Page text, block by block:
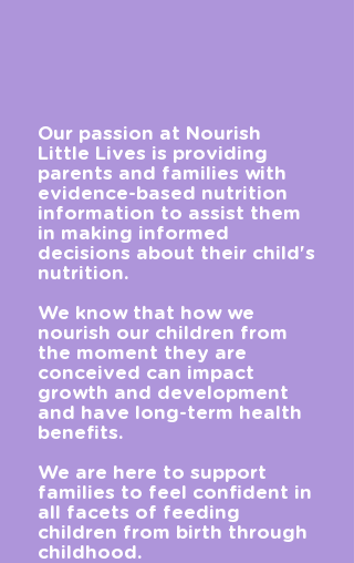
Our passion at Nourish
Little Lives is providing
parents and families with
evidence-based nutrition
information to assist them
in making informed
decisions about their child's
nutrition.
We know that how we
nourish our children from
the moment they are
conceived can impact
growth and development
and have long-term health
benefits.
We are here to support
families to feel confident in
all facets of feeding
children from birth through
childhood.